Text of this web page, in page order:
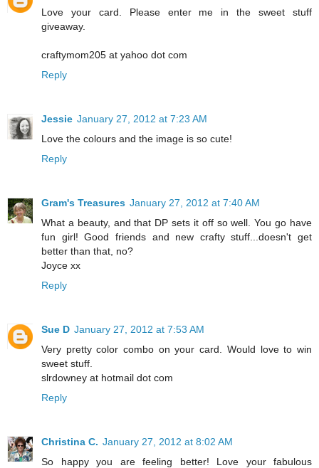
Love your card. Please enter me in the sweet stuff
giveaway.
craftymom205 at yahoo dot com
Reply
Jessie January 27, 2012 at 7:23 AM
Love the colours and the image is so cute!
Reply
Gram's Treasures January 27, 2012 at 7:40 AM
What a beauty, and that DP sets it off so well. You go have
fun girl! Good friends and new crafty stuff...doesn't get
better than that, no?
Joyce xx
Reply
Sue D January 27, 2012 at 7:53 AM
Very pretty color combo on your card. Would love to win
sweet stuff.
slrdowney at hotmail dot com
Reply
Christina C. January 27, 2012 at 8:02 AM
So happy you are feeling better! Love your fabulous